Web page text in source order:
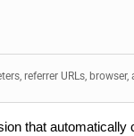
referrer URLs,
that